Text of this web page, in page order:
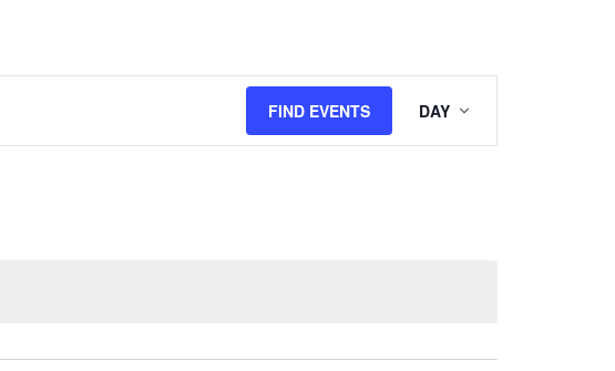
FIND EVENTS
Event
Views
DAY